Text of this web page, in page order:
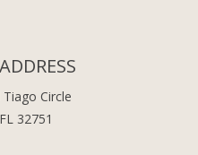
Circle
32751